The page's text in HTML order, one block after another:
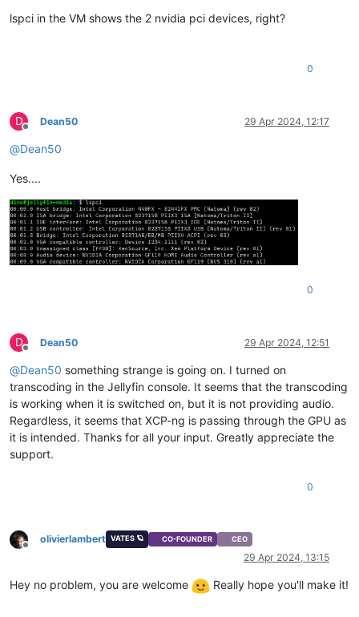
lspci in the VM shows the 2 nvidia pci devices, right?
0
D
Offline
Dean50 29 Apr 2024, 12:17
@Dean50
Yes....
0
D
Offline
Dean50 29 Apr 2024, 12:51
@Dean50 something strange is going on. I turned on
transcoding in the Jellyfin console. It seems that the transcoding
is working when it is switched on, but it is not providing audio.
Regardless, it seems that XCP-ng is passing through the GPU as
it is intended. Thanks for all your input. Greatly appreciate the
support.
0
Offline
olivierlambert VATES 🪐 CO-FOUNDER CEO
29 Apr 2024, 13:15
Hey no problem, you are welcome Really hope you'll make it!